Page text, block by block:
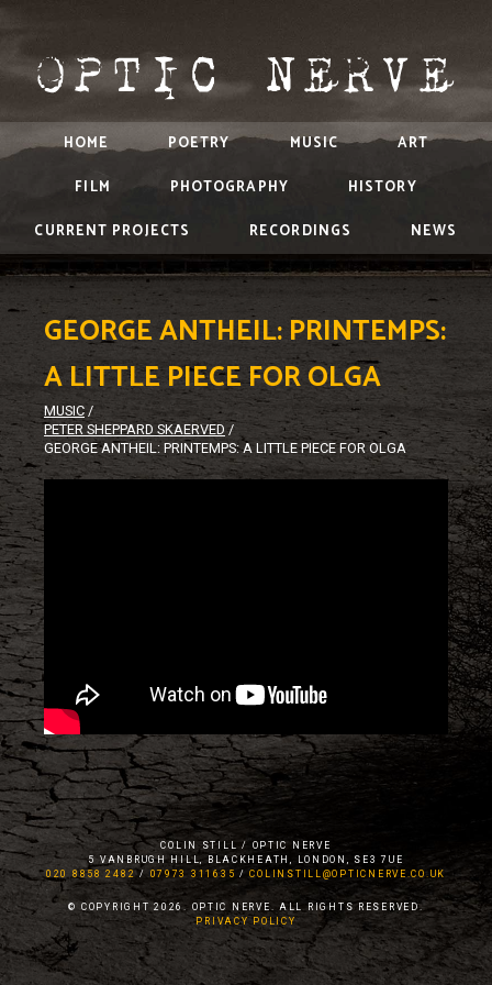
HOME POETRY MUSIC
ART
FILM
PHOTOGRAPHY
HISTORY
CURRENT PROJECTS
RECORDINGS NEWS
GEORGE ANTHEIL: PRINTEMPS:
A LITTLE PIECE FOR OLGA
MUSIC /
PETER SHEPPARD SKAERVED /
GEORGE ANTHEIL: PRINTEMPS: A LITTLE PIECE FOR OLGA
COLIN STILL / OPTIC NERVE
5 VANBRUGH HILL, BLACKHEATH, LONDON, SE3 7UE
020 8858 2482/ 07973 311635 /COLINSTILL@OPTICNERVE.CO.UK
© COPYRIGHT 2026. OPTIC NERVE. ALL RIGHTS RESERVED.
PRIVACY POLICY